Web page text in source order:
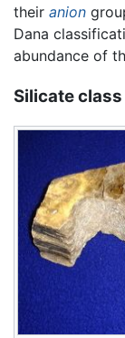
their anion
Dana
abundance of
Silicate class